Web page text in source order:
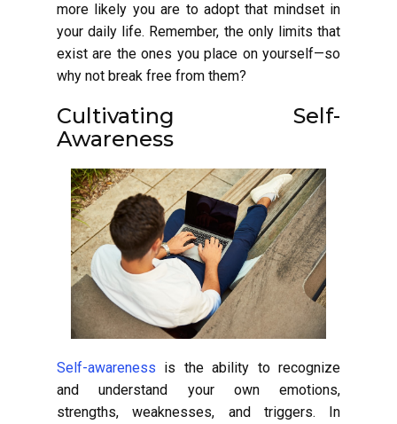
more likely you are to adopt that mindset in
your daily life. Remember, the only limits that
exist are the ones you place on yourself—so
why not break free from them?
Cultivating Self-
Awareness
Self-awareness is the ability to recognize
and understand your own emotions,
strengths, weaknesses, and triggers. In